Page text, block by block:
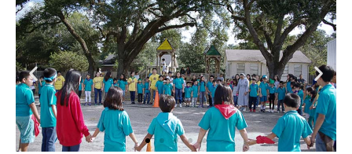
Previous Next